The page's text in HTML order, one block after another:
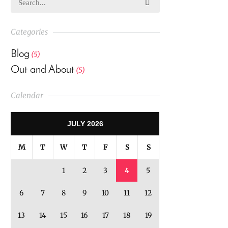
Categories
Blog (5)
Out and About (5)
Calendar
JULY 2026
M T W T F S S
1 2 3 4 5
6 7 8 9 10 11 12
13 14 15 16 17 18 19